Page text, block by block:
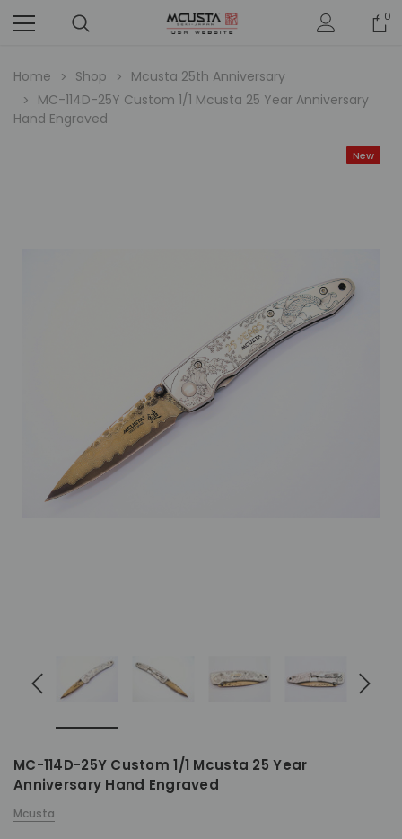
0
Home Shop
Mcusta 25th Anniversary
MC-114D-25Y Custom 1/1 Mcusta 25 Year Anniversary
Hand Engraved
New
MC-114D-25Y Custom 1/1 Mcusta 25 Year
Anniversary Hand Engraved
Mcusta